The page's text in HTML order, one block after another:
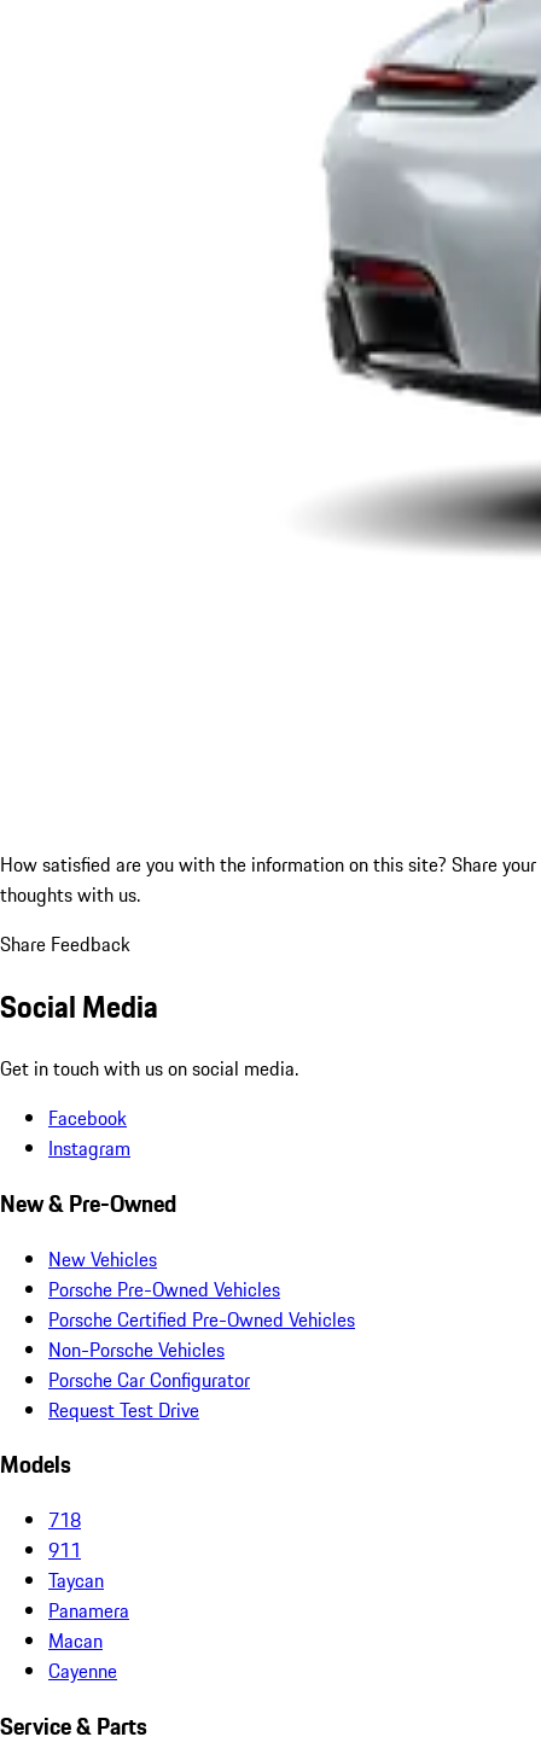
How satisfied are you with the information on this site? Share your
thoughts with us.
Share Feedback
Social Media
Get in touch with us on social media.
Facebook
Instagram
New & Pre-Owned
New Vehicles
Porsche Pre-Owned Vehicles
Porsche Certified Pre-Owned Vehicles
Non-Porsche Vehicles
Porsche Car Configurator
Request Test Drive
Models
718
911
Taycan
Panamera
Macan
Cayenne
Service & Parts